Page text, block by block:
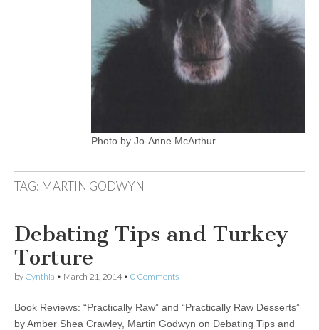
Photo by Jo-Anne McArthur.
TAG: MARTIN GODWYN
Debating Tips and Turkey
Torture
by Cynthia • March 21, 2014• 0 Comments
Book Reviews: “Practically Raw” and “Practically Raw Desserts”
by Amber Shea Crawley, Martin Godwyn on Debating Tips and